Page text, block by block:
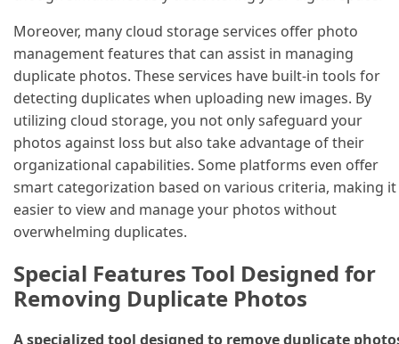
Moreover, many cloud storage services offer photo
management features that can assist in managing
duplicate photos. These services have built-in tools for
detecting duplicates when uploading new images. By
utilizing cloud storage, you not only safeguard your
photos against loss but also take advantage of their
organizational capabilities. Some platforms even offer
smart categorization based on various criteria, making it
easier to view and manage your photos without
overwhelming duplicates.
Special Features Tool Designed for
Removing Duplicate Photos
A specialized tool designed to remove duplicate